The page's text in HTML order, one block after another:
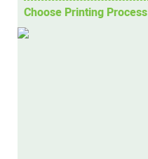
Choose Printing Process